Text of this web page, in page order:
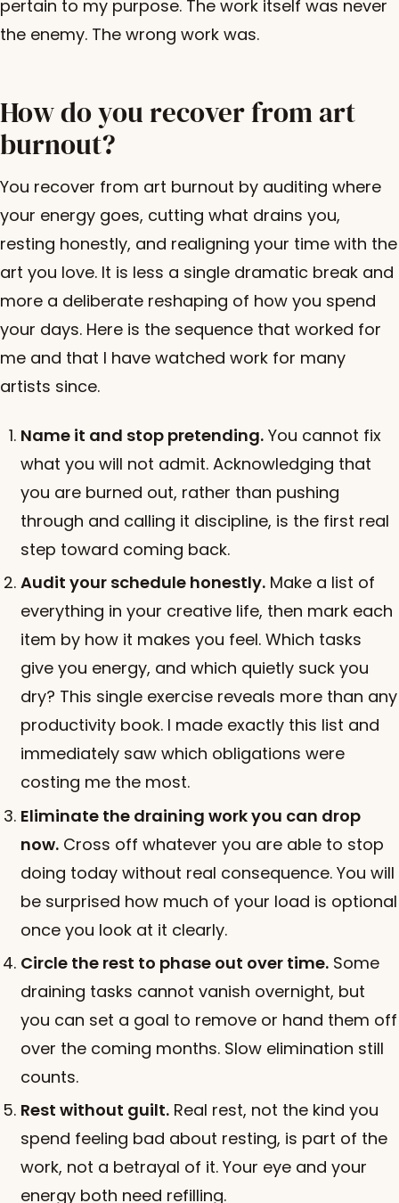
pertain to my purpose. The work itself was never
the enemy. The wrong work was.
How do you recover from art
burnout?
You recover from art burnout by auditing where
your energy goes, cutting what drains you,
resting honestly, and realigning your time with the
art you love. It is less a single dramatic break and
more a deliberate reshaping of how you spend
your days. Here is the sequence that worked for
me and that I have watched work for many
artists since.
Name it and stop pretending. You cannot fix
what you will not admit. Acknowledging that
you are burned out, rather than pushing
through and calling it discipline, is the first real
step toward coming back.
Audit your schedule honestly. Make a list of
everything in your creative life, then mark each
item by how it makes you feel. Which tasks
give you energy, and which quietly suck you
dry? This single exercise reveals more than any
productivity book. I made exactly this list and
immediately saw which obligations were
costing me the most.
Eliminate the draining work you can drop
now. Cross off whatever you are able to stop
doing today without real consequence. You will
be surprised how much of your load is optional
once you look at it clearly.
Circle the rest to phase out over time. Some
draining tasks cannot vanish overnight, but
you can set a goal to remove or hand them off
over the coming months. Slow elimination still
counts.
Rest without guilt. Real rest, not the kind you
spend feeling bad about resting, is part of the
work, not a betrayal of it. Your eye and your
energy both need refilling.